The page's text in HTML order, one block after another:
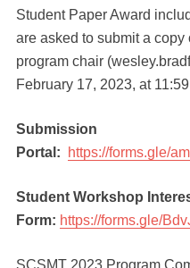
Student Paper Award
are asked to submit a
program chair
February 17, 2023, at
Submission
Portal:
https://forms.gle/
Student Workshop
Form: https://forms.gle/
SCSMT 2023 Program